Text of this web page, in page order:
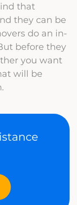
that
they can be
do an in-
before they
you want
will be